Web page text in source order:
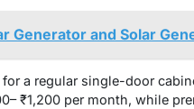
Generator and Solar
for a regular single-door
₹1,200 per month, while